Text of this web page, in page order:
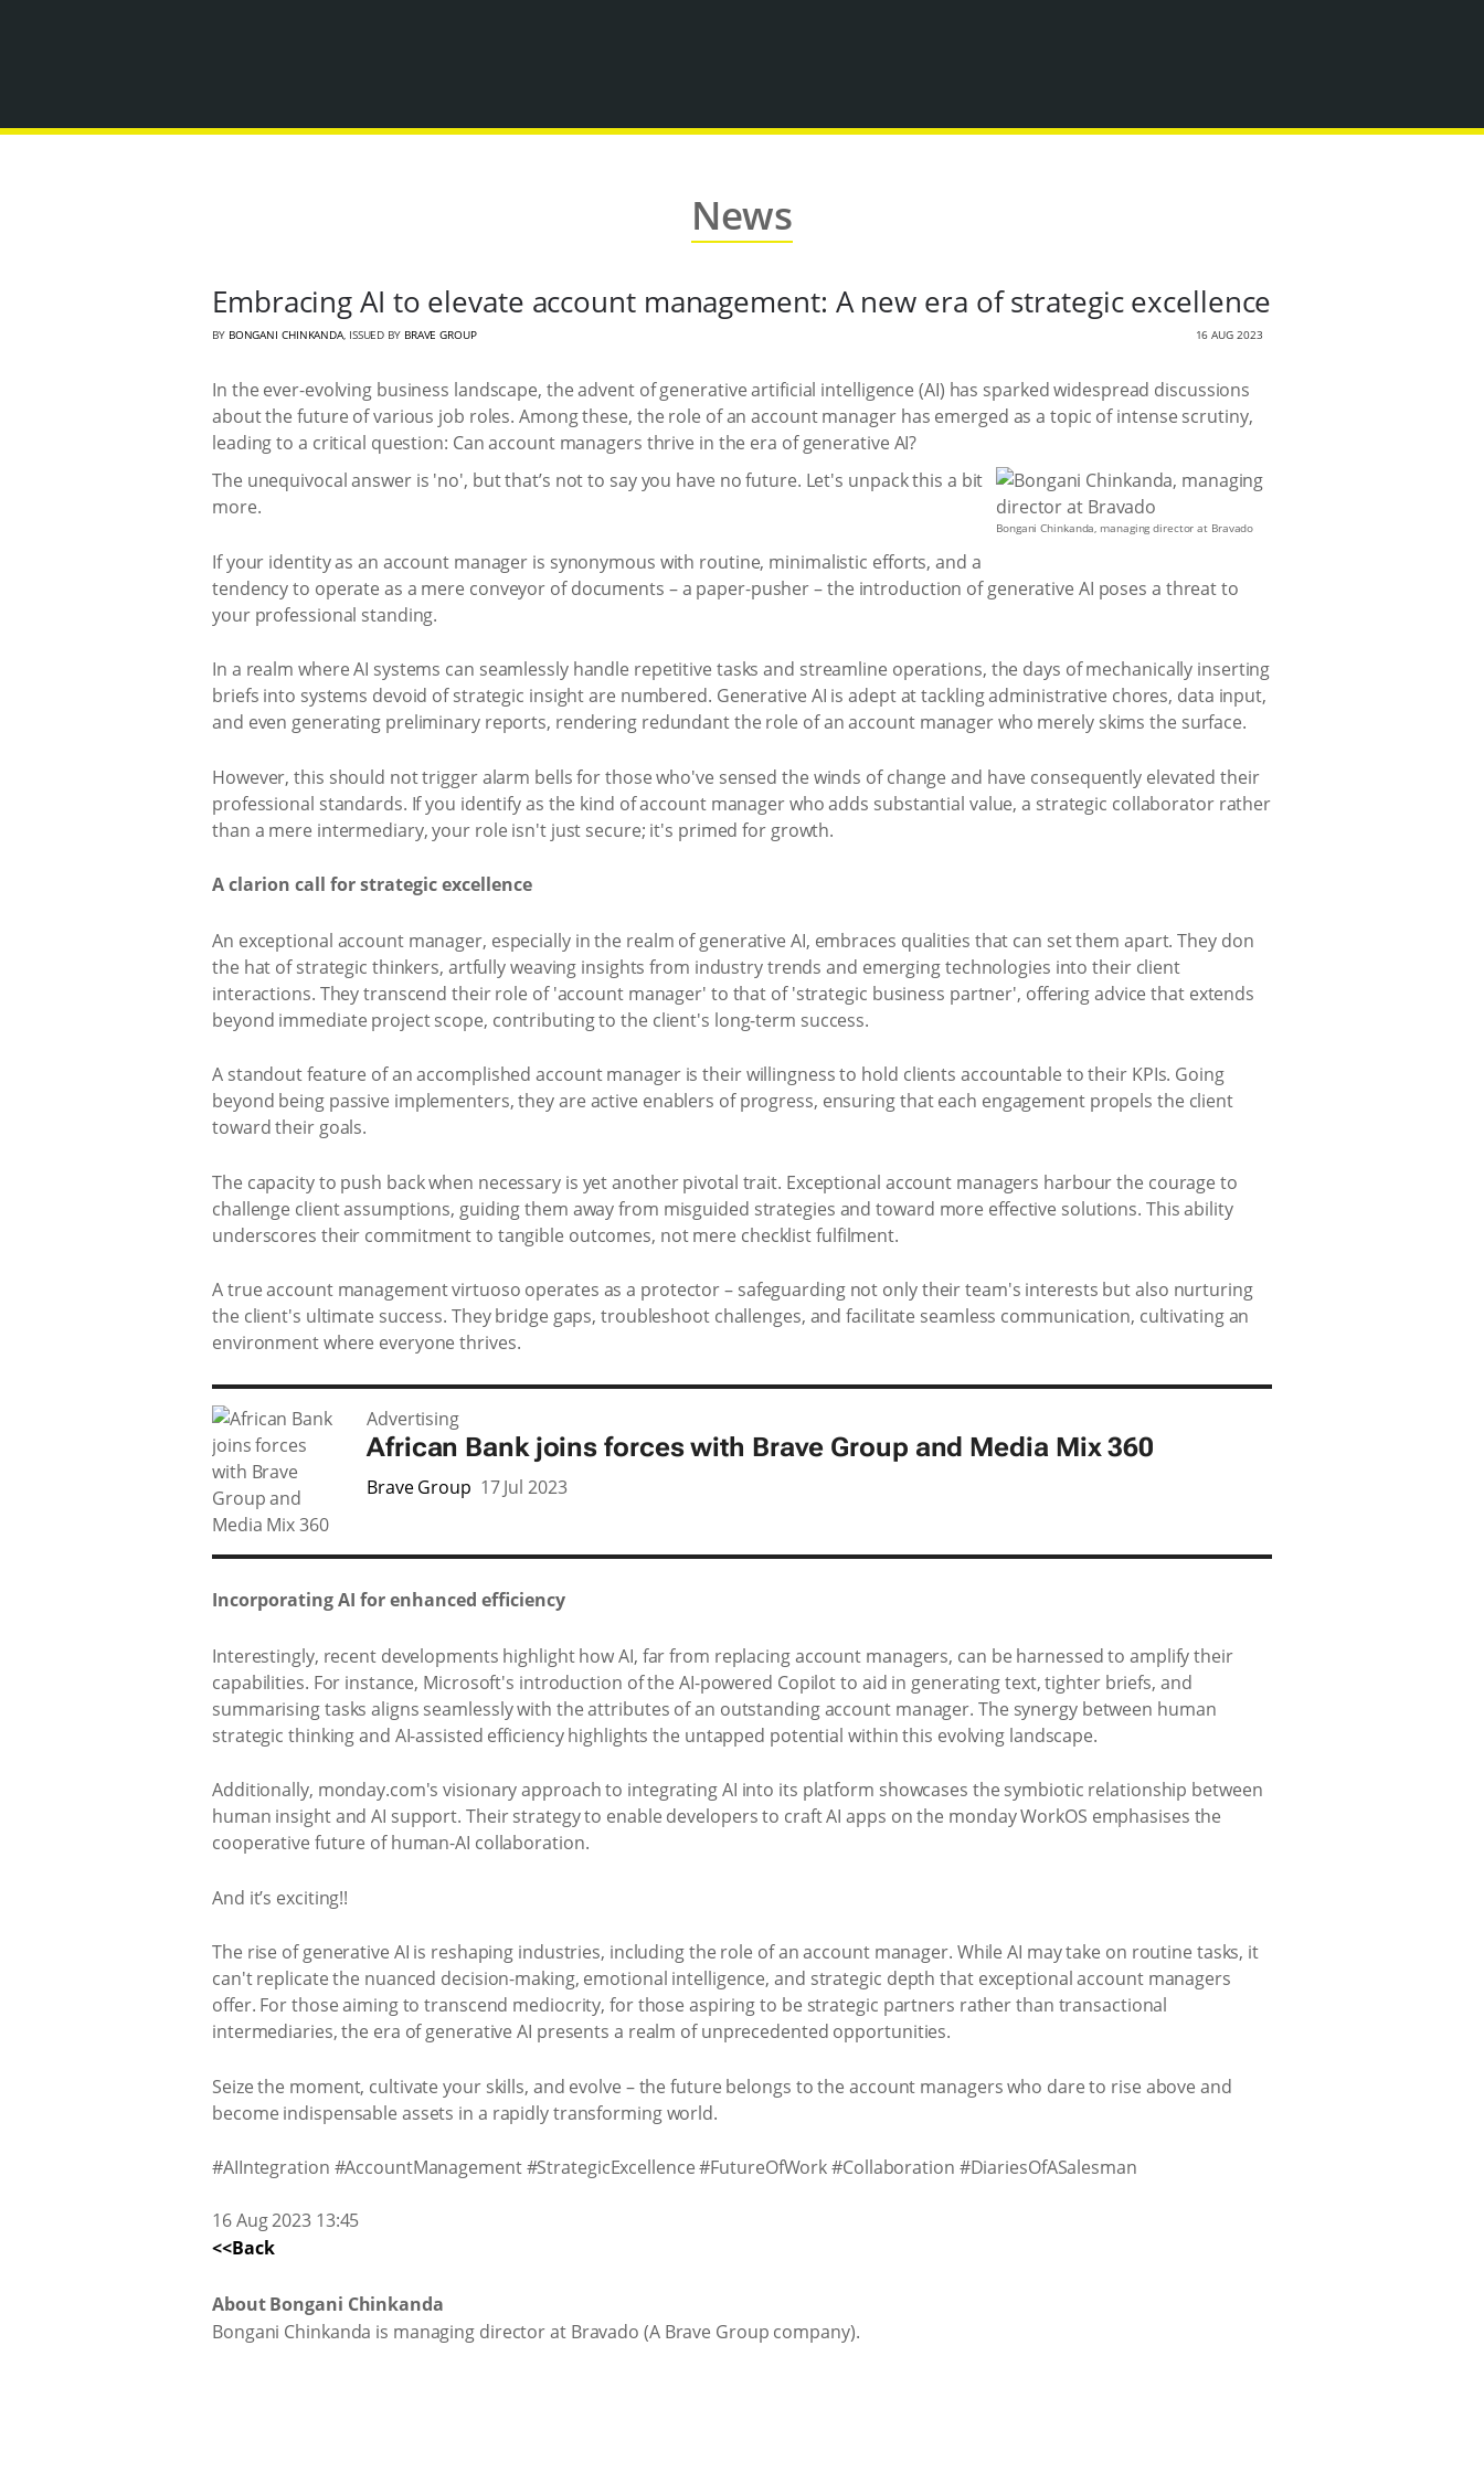
News
Embracing AI to elevate account management: A new era of strategic excellence
BY BONGANI CHINKANDA, ISSUED BY BRAVE GROUP 16 AUG 2023
In the ever-evolving business landscape, the advent of generative artificial intelligence (AI) has sparked widespread discussions
about the future of various job roles. Among these, the role of an account manager has emerged as a topic of intense scrutiny,
leading to a critical question: Can account managers thrive in the era of generative AI?
Bongani Chinkanda, managing director at Bravado
The unequivocal answer is 'no', but that’s not to say you have no future. Let's unpack this a bit
more.
If your identity as an account manager is synonymous with routine, minimalistic efforts, and a
tendency to operate as a mere conveyor of documents – a paper-pusher – the introduction of generative AI poses a threat to
your professional standing.
In a realm where AI systems can seamlessly handle repetitive tasks and streamline operations, the days of mechanically inserting
briefs into systems devoid of strategic insight are numbered. Generative AI is adept at tackling administrative chores, data input,
and even generating preliminary reports, rendering redundant the role of an account manager who merely skims the surface.
However, this should not trigger alarm bells for those who've sensed the winds of change and have consequently elevated their
professional standards. If you identify as the kind of account manager who adds substantial value, a strategic collaborator rather
than a mere intermediary, your role isn't just secure; it's primed for growth.
A clarion call for strategic excellence
An exceptional account manager, especially in the realm of generative AI, embraces qualities that can set them apart. They don
the hat of strategic thinkers, artfully weaving insights from industry trends and emerging technologies into their client
interactions. They transcend their role of 'account manager' to that of 'strategic business partner', offering advice that extends
beyond immediate project scope, contributing to the client's long-term success.
A standout feature of an accomplished account manager is their willingness to hold clients accountable to their KPIs. Going
beyond being passive implementers, they are active enablers of progress, ensuring that each engagement propels the client
toward their goals.
The capacity to push back when necessary is yet another pivotal trait. Exceptional account managers harbour the courage to
challenge client assumptions, guiding them away from misguided strategies and toward more effective solutions. This ability
underscores their commitment to tangible outcomes, not mere checklist fulfilment.
A true account management virtuoso operates as a protector – safeguarding not only their team's interests but also nurturing
the client's ultimate success. They bridge gaps, troubleshoot challenges, and facilitate seamless communication, cultivating an
environment where everyone thrives.
Advertising
African Bank joins forces with Brave Group and Media Mix 360
Brave Group 17 Jul 2023
Incorporating AI for enhanced efficiency
Interestingly, recent developments highlight how AI, far from replacing account managers, can be harnessed to amplify their
capabilities. For instance, Microsoft's introduction of the AI-powered Copilot to aid in generating text, tighter briefs, and
summarising tasks aligns seamlessly with the attributes of an outstanding account manager. The synergy between human
strategic thinking and AI-assisted efficiency highlights the untapped potential within this evolving landscape.
Additionally, monday.com's visionary approach to integrating AI into its platform showcases the symbiotic relationship between
human insight and AI support. Their strategy to enable developers to craft AI apps on the monday WorkOS emphasises the
cooperative future of human-AI collaboration.
And it’s exciting!!
The rise of generative AI is reshaping industries, including the role of an account manager. While AI may take on routine tasks, it
can't replicate the nuanced decision-making, emotional intelligence, and strategic depth that exceptional account managers
offer. For those aiming to transcend mediocrity, for those aspiring to be strategic partners rather than transactional
intermediaries, the era of generative AI presents a realm of unprecedented opportunities.
Seize the moment, cultivate your skills, and evolve – the future belongs to the account managers who dare to rise above and
become indispensable assets in a rapidly transforming world.
#AIIntegration #AccountManagement #StrategicExcellence #FutureOfWork #Collaboration #DiariesOfASalesman
16 Aug 2023 13:45
<<Back
About Bongani Chinkanda
Bongani Chinkanda is managing director at Bravado (A Brave Group company).